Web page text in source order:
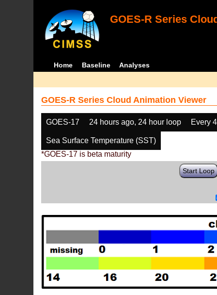
GOES-R Series
Home Baseline Analyses
GOES-R Series Cloud Animation Viewer
GOES-17 24 hours ago, 24 hour loop Every
Sea Surface Temperature (SST)
*GOES-17 is beta maturity
Start Loop